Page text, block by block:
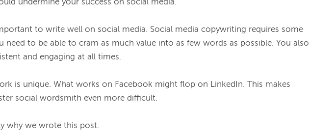
undermine your success on social media.
to write well on social media. Social media copywriting requires some
need to be able to cram as much value into as few words as possible. You also
and engaging at all times.
is unique. What works on Facebook might flop on LinkedIn. This makes
social wordsmith even more difficult.
why we wrote this post.